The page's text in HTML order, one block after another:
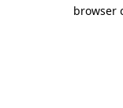
browser